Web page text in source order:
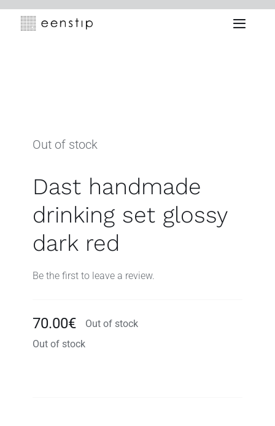
Skip
Toggle
Out of stock
Dast handmade
drinking set glossy
dark red
Be the first to leave a review.
70.00€
Out of stock
Out of stock